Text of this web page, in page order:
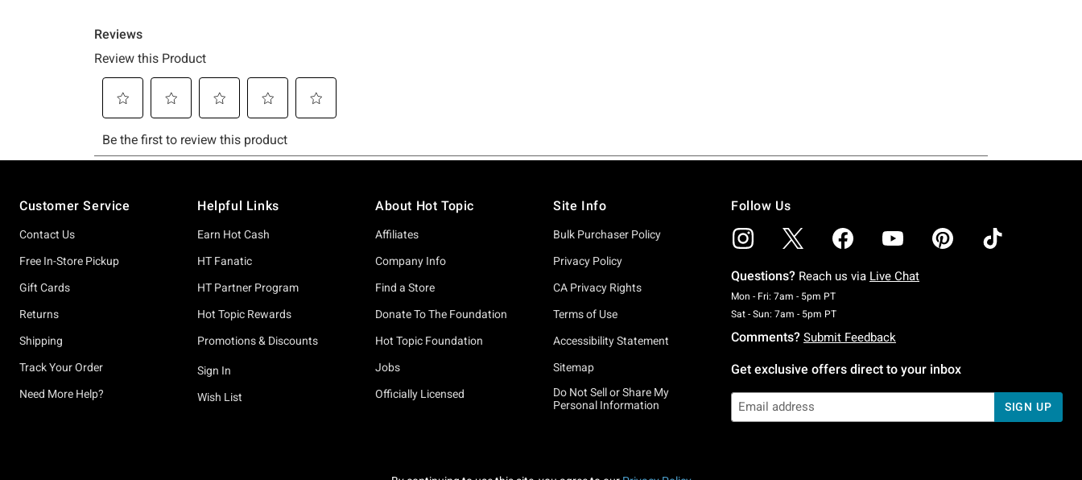
Customer Service
Contact Us
Free In-Store Pickup
Gift Cards
Returns
Shipping
Track Your Order
Need More Help?
Helpful Links
Earn Hot Cash
HT Fanatic
HT Partner Program
Hot Topic Rewards
Promotions & Discounts
Sign In
Wish List
About Hot Topic
Affiliates
Company Info
Find a Store
Donate To The Foundation
Hot Topic Foundation
Jobs
Officially Licensed
Site Info
Bulk Purchaser Policy
Privacy Policy
CA Privacy Rights
Terms of Use
Accessibility Statement
Sitemap
Do Not Sell or Share My
Personal Information
Follow Us
Questions? Reach us via Live Chat
Mon - Fri: 7am - 5pm PTMonday To Friday: 7 AM To 5 PM Pacific Time
Sat - Sun: 7am - 5pm PTSaturday To Sunday: 7 AM To 5 PM Pacific Time
Comments? Submit Feedback
Get exclusive offers direct to your inbox
SIGN UP